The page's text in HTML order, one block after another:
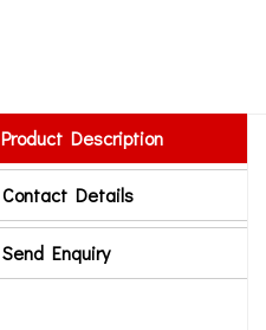
Product Description
Contact Details
Send Enquiry